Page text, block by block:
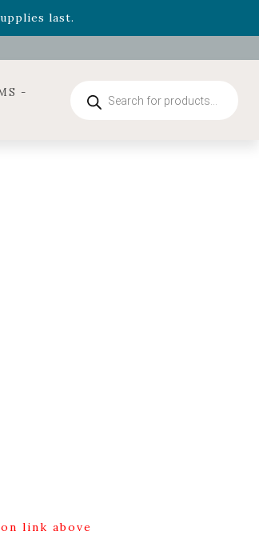
last.
, now available through August 22nd.
-
search
link above